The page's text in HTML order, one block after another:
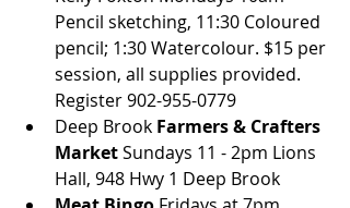
Pencil sketching, 11:30 Coloured
pencil; 1:30 Watercolour. $15 per
session, all supplies provided.
Register 902-955-0779
Deep Brook Farmers & Crafters
Market Sundays 11 - 2pm Lions
Hall, 948 Hwy 1 Deep Brook